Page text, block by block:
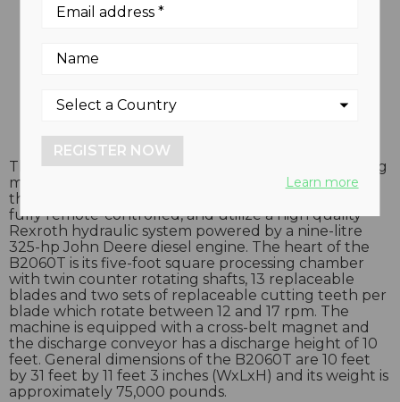
The brand new B2060T crawler-mounted shredding
machine is built with Inter-tractor crawler frames
that allow for excellent on-site mobility. Units are
fully remote-controlled, and utilize a high quality
Rexroth hydraulic system powered by a nine-litre
325-hp John Deere diesel engine. The heart of the
B2060T is its five-foot square processing chamber
with twin counter rotating shafts, 13 replaceable
blades and two sets of replaceable cutting teeth per
blade which rotate between 12 and 17 rpm. The
machine is equipped with a cross-belt magnet and
the discharge conveyor has a discharge height of 10
feet. General dimensions of the B2060T are 10 feet
by 31 feet by 11 feet 3 inches (WxLxH) and its weight is
approximately 75,000 pounds.
REGISTER NOW
Learn more